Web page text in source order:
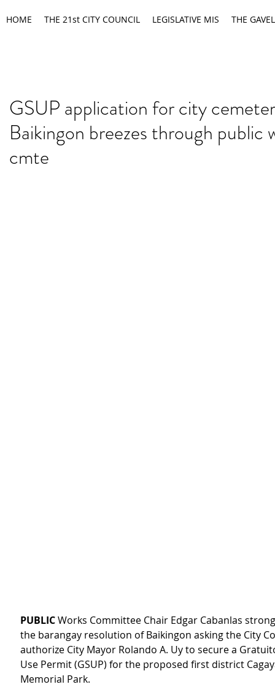
HOME THE 21st CITY COUNCIL LEGISLATIVE MIS THE GAVEL
GSUP application for city
Baikingon breezes through public
cmte
PUBLIC Works Committee Chair Edgar Cabanlas
the barangay resolution of Baikingon asking the City
authorize City Mayor Rolando A. Uy to secure a
Use Permit (GSUP) for the proposed first district
Memorial Park.